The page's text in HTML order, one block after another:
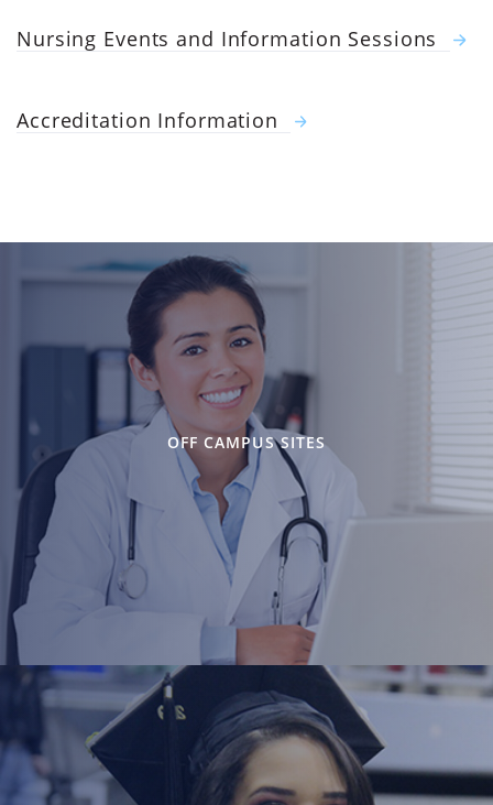
Nursing Events and Information Sessions
Accreditation Information
OFF CAMPUS SITES